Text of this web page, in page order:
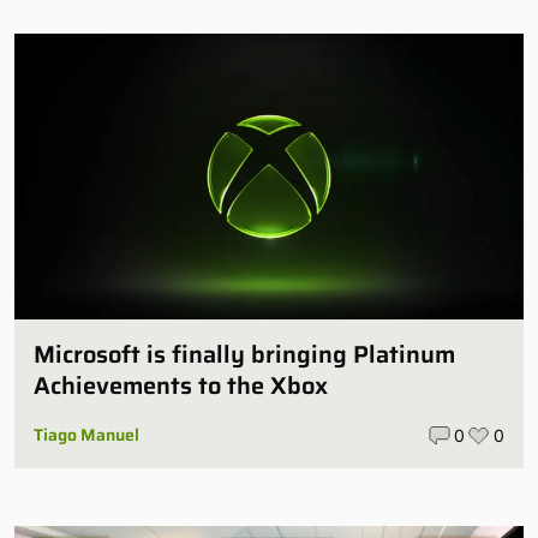
Microsoft is finally bringing Platinum
Achievements to the Xbox
Tiago Manuel 0 0